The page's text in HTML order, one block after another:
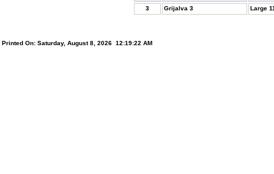
3
Grijalva 3 Large
Printed On: Saturday, August 8, 2026 12:19:22 AM